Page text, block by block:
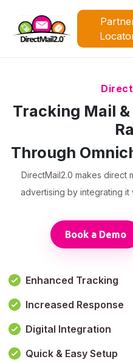
Tracking Mail
Through
DirectMail2.0 makes direct
advertising by integrating
Book a Demo
Enhanced Tracking
Increased Response
Digital Integration
Quick & Easy Setup